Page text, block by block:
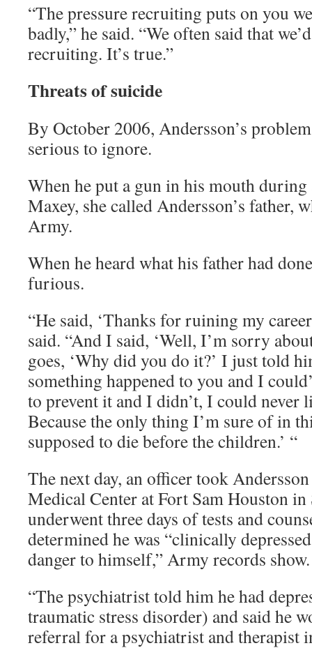
“The pressure recruiting puts on you
badly,” he said. “We often said that
recruiting. It’s true.”
Threats of suicide
By October 2006, Andersson’s
serious to ignore.
When he put a gun in his mouth
Maxey, she called Andersson’s father,
Army.
When he heard what his father had
furious.
“He said, ‘Thanks for ruining my
said. “And I said, ‘Well, I’m sorry
goes, ‘Why did you do it?’ I just told
something happened to you and I
to prevent it and I didn’t, I could never
Because the only thing I’m sure of in
supposed to die before the children.’ “
The next day, an officer took
Medical Center at Fort Sam Houston
underwent three days of tests and
determined he was “clinically
danger to himself,” Army records show.
“The psychiatrist told him he had
traumatic stress disorder) and said he
referral for a psychiatrist and therapist